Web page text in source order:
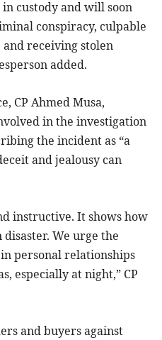
custody and will soon
conspiracy, culpable
receiving stolen
added.
CP Ahmed Musa,
in the investigation
the incident as “a
and jealousy can
instructive. It shows how
We urge the
personal relationships
especially at night,” CP
and buyers against